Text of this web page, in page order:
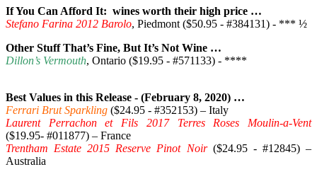
If You Can Afford It: wines worth their high price …
Stefano Farina 2012 Barolo, Piedmont ($50.95 - #384131) - *** ½
Other Stuff That’s Fine, But It’s Not Wine …
Dillon’s Vermouth, Ontario ($19.95 - #571133) - ****
Best Values in this Release - (February 8, 2020) …
Ferrari Brut Sparkling ($24.95 - #352153) – Italy
Laurent Perrachon et Fils 2017 Terres Roses Moulin-a-Vent
($19.95- #011877) – France
Trentham Estate 2015 Reserve Pinot Noir($24.95 - #12845) –
Australia